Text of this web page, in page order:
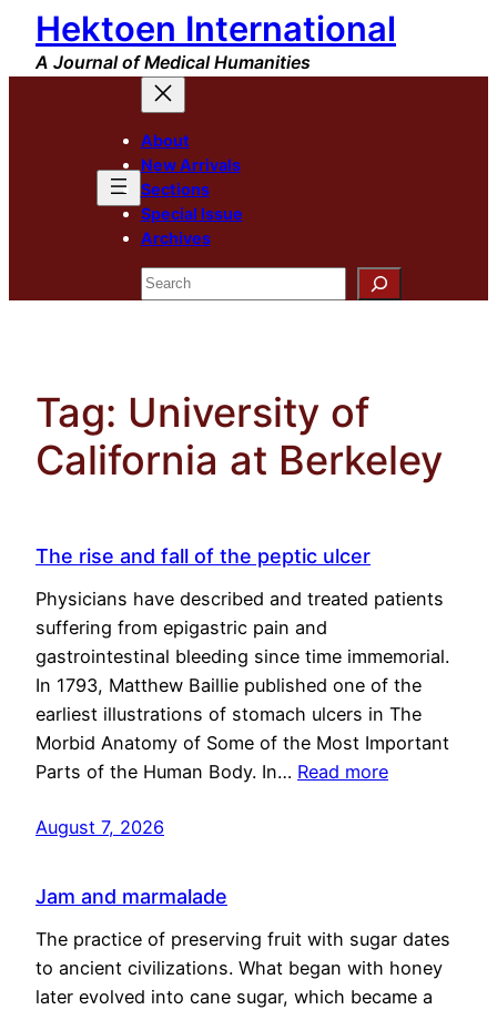
Skip
content
Hektoen International
A Journal of Medical Humanities
About
New Arrivals
Sections
Special Issue
Archives
Search
Tag: University of
California at Berkeley
The rise and fall of the peptic ulcer
Physicians have described and treated patients
suffering from epigastric pain and
gastrointestinal bleeding since time immemorial.
In 1793, Matthew Baillie published one of the
earliest illustrations of stomach ulcers in The
Morbid Anatomy of Some of the Most Important
Parts of the Human Body. In… Read more
August 7, 2026
Jam and marmalade
The practice of preserving fruit with sugar dates
to ancient civilizations. What began with honey
later evolved into cane sugar, which became a